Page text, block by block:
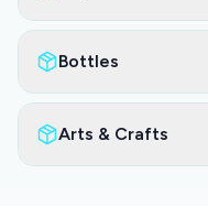
Bottles
Arts & Crafts